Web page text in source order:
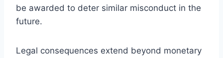
be awarded to deter similar misconduct in the
future.
Legal consequences extend beyond monetary